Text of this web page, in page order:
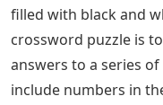
filled with black and
crossword puzzle is
answers to a series
include numbers in